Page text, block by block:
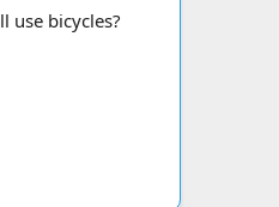
use bicycles?